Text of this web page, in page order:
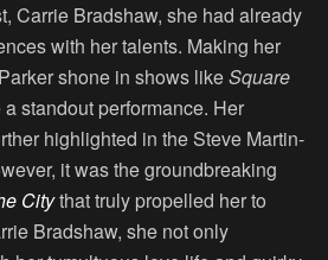
Carrie Bradshaw, she had already
with her talents. Making her
shone in shows likeSquare
standout performance. Her
highlighted in the Steve Martin-
it was the groundbreaking
Citythat truly propelled her to
Bradshaw, she not only